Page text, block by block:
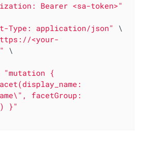
Bearer <sa-token>"
Type: application/json" \
<your-
\
facetGroup:
}"